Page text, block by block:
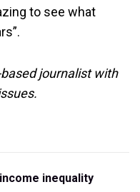
to see what
journalist with
inequality